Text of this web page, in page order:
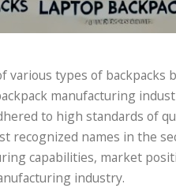
types of backpacks
manufacturing
to high standards of
recognized names in the
capabilities, market
industry.